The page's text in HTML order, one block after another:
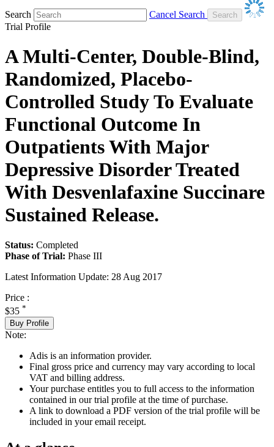
Search
Cancel Search
Trial Profile
A Multi-Center, Double-Blind,
Randomized, Placebo-
Controlled Study To Evaluate
Functional Outcome In
Outpatients With Major
Depressive Disorder Treated
With Desvenlafaxine Succinare
Sustained Release.
Status: Completed
Phase of Trial: Phase III
Latest Information Update: 28 Aug 2017
Price :
$35 *
Buy Profile
Note:
Adis is an information provider.
Final gross price and currency may vary according to local
VAT and billing address.
Your purchase entitles you to full access to the information
contained in our trial profile at the time of purchase.
A link to download a PDF version of the trial profile will be
included in your email receipt.